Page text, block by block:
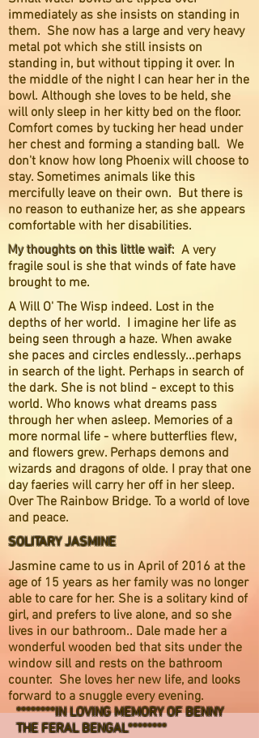
immediately as she insists on standing in
them. She now has a large and very heavy
metal pot which she still insists on
standing in, but without tipping it over. In
the middle of the night I can hear her in the
bowl. Although she loves to be held, she
will only sleep in her kitty bed on the floor.
Comfort comes by tucking her head under
her chest and forming a standing ball. We
don't know how long Phoenix will choose to
stay. Sometimes animals like this
mercifully leave on their own. But there is
no reason to euthanize her, as she appears
comfortable with her disabilities.
My thoughts on this little waif: A very
fragile soul is she that winds of fate have
brought to me.
A Will O' The Wisp indeed. Lost in the
depths of her world. I imagine her life as
being seen through a haze. When awake
she paces and circles endlessly...perhaps
in search of the light. Perhaps in search of
the dark. She is not blind - except to this
world. Who knows what dreams pass
through her when asleep. Memories of a
more normal life - where butterflies flew,
and flowers grew. Perhaps demons and
wizards and dragons of olde. I pray that one
day faeries will carry her off in her sleep.
Over The Rainbow Bridge. To a world of love
and peace.
SOLITARY JASMINE
Jasmine came to us in April of 2016 at the
age of 15 years as her family was no longer
able to care for her. She is a solitary kind of
girl, and prefers to live alone, and so she
lives in our bathroom.. Dale made her a
wonderful wooden bed that sits under the
window sill and rests on the bathroom
counter. She loves her new life, and looks
forward to a snuggle every evening.
********IN LOVING MEMORYOF BENNY
THE FERAL BENGAL********